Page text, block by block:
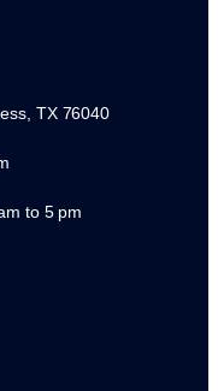
TX 76040
to 5 pm